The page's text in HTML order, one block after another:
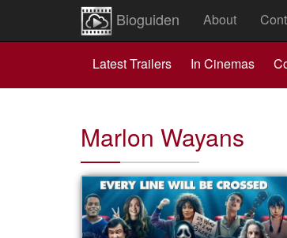
Bioguiden About
Latest Trailers In Cinemas
Marlon Wayans